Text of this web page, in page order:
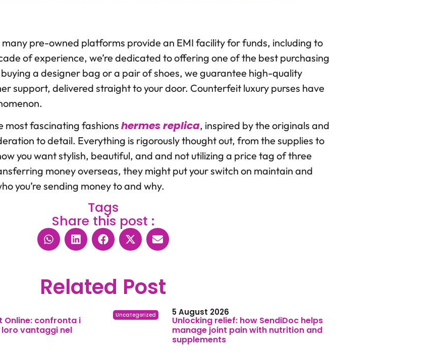
many pre-owned platforms provide an EMI facility for funds, including to
of experience, we’re dedicated to offering one of the best purchasing
a designer bag or a pair of shoes, we guarantee high-quality
support, delivered straight to your door. Counterfeit luxury purses have
most fascinating fashions hermes replica, inspired by the originals and
to detail. Everything is rigorously thought out, from the supplies to
you want stylish, beautiful, and and not utilizing a price tag of three
money overseas, they might put your switch on maintain and
you’re sending money to and why.
Tags
Share this post :
Related Post
Online: confronta i
loro vantaggi nel
Uncategorized 5 August 2026
Unlocking relief: how SendiDoc helps
manage joint pain with nutrition and
supplements